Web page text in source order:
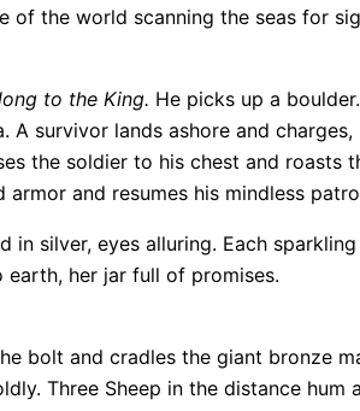
of the world scanning the seas for
to the King. He picks up a
A survivor lands ashore and
the soldier to his chest and
and resumes his mindless
in silver, eyes alluring. Each
her jar full of promises.
bolt and cradles the giant bronze
Three Sheep in the distance